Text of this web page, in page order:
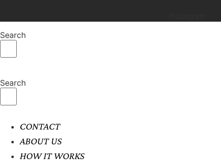
Search
Search
CONTACT
ABOUT US
HOW IT WORKS